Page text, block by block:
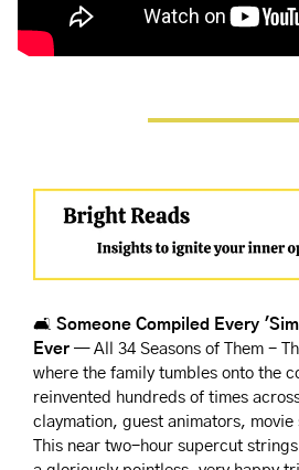
🛋️ Someone Compiled Every
Ever — All 34 Seasons of Them -
where the family tumbles onto the
reinvented hundreds of times
claymation, guest animators,
This near two-hour supercut